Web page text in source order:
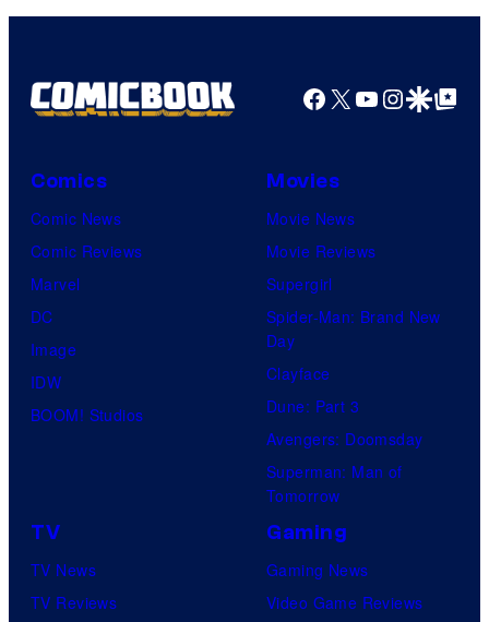
Facebook
X YouTube
GoogleGoogle Top
Comics
Comic News
Comic Reviews
Marvel
DC
Image
IDW
BOOM! Studios
Movies
Movie News
Movie Reviews
Supergirl
Spider-Man: Brand New
Day
Clayface
Dune: Part 3
Avengers: Doomsday
Superman: Man of
Tomorrow
TV
TV News
TV Reviews
Gaming
Gaming News
Video Game Reviews